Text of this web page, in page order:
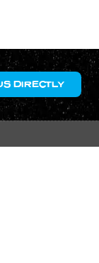
DIRECTLY